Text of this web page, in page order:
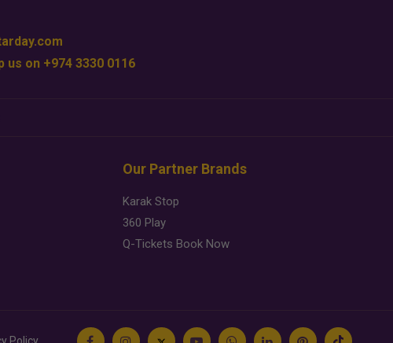
us on +974 3330 0116
Our Partner Brands
Karak Stop
360 Play
Q-Tickets Book Now
Policy